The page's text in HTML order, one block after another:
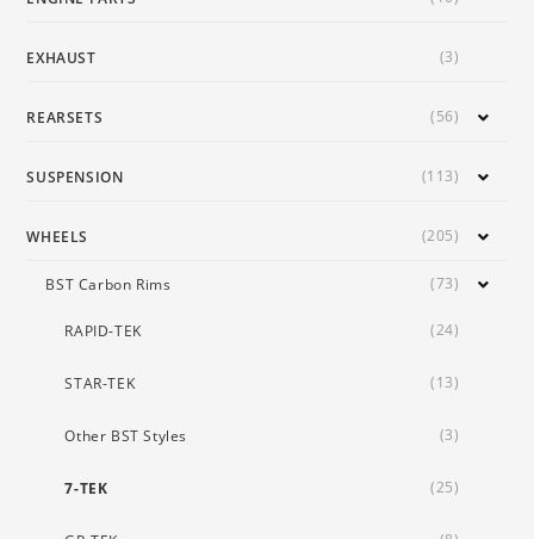
EXHAUST (3)
REARSETS (56)
SUSPENSION (113)
WHEELS (205)
BST Carbon Rims (73)
RAPID-TEK (24)
STAR-TEK (13)
Other BST Styles (3)
7-TEK (25)